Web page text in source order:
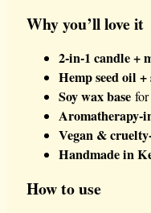
Why you’ll love it
2-in-1 candle +
Hemp seed oil
Soy wax basefor
Aromatherapy-
Vegan &
Handmade in
How to use